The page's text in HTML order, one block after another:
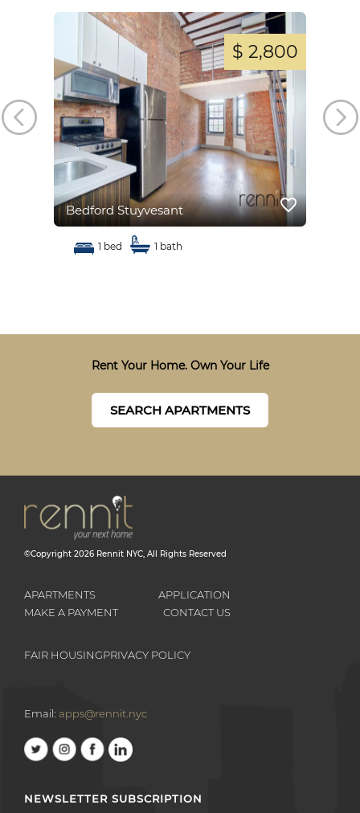
$ 2,800
Bedford Stuyvesant favorite_border
1 bed 1 bath
Rent Your Home. Own Your Life
SEARCH APARTMENTS
©Copyright 2026 Rennit NYC, All Rights Reserved
APARTMENTS
APPLICATION
MAKE A PAYMENT
CONTACT US
FAIR HOUSINGPRIVACY POLICY
Email: apps@rennit.nyc
NEWSLETTER SUBSCRIPTION